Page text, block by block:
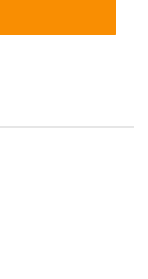
and
between the two
systems: